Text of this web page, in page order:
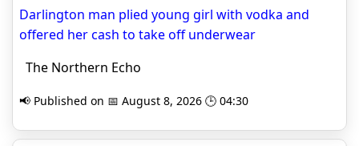
Darlington man plied young girl with vodka and
offered her cash to take off underwear
The Northern Echo
📢 Published on 📅 August 8, 2026 🕒 04:30